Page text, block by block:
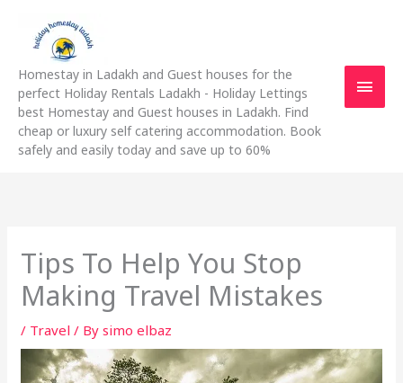
content
Homestay in Ladakh and Guest houses for the
perfect Holiday Rentals Ladakh - Holiday Lettings
best Homestay and Guest houses in Ladakh. Find
cheap or luxury self catering accommodation. Book
safely and easily today and save up to 60%
Tips To Help You Stop
Making Travel Mistakes
/ Travel / Bysimo elbaz